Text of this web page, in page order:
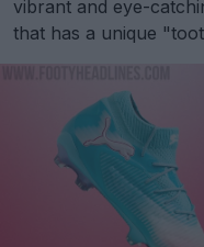
vibrant and eye-
that has a unique